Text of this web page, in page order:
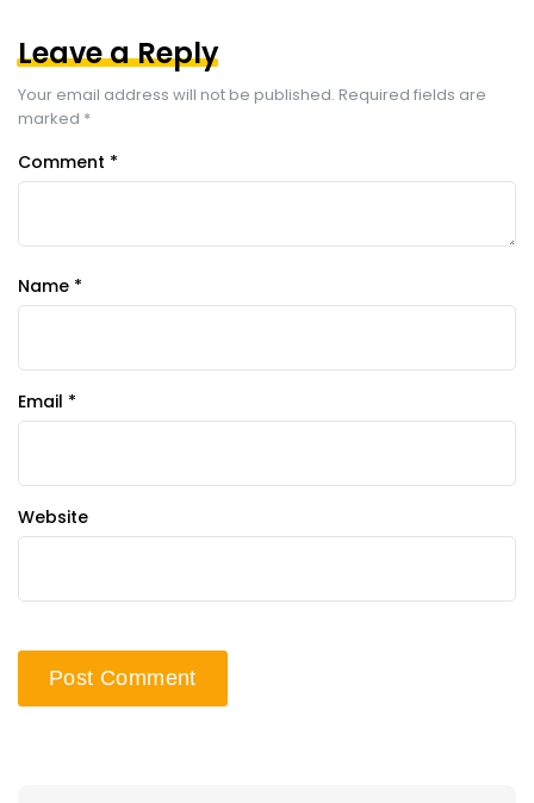
Leave a Reply
Your email address will not be published. Required fields are
marked *
Comment *
Name *
Email *
Website